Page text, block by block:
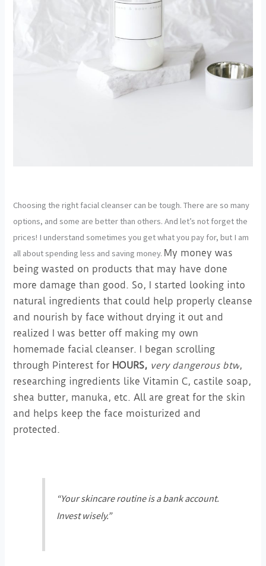
Choosing the right facial cleanser can be tough. There are so many
options, and some are better than others. And let’s not forget the
prices! I understand sometimes you get what you pay for, but I am
all about spending less and saving money. My money was
being wasted on products that may have done
more damage than good. So, I started looking into
natural ingredients that could help properly cleanse
and nourish by face without drying it out and
realized I was better off making my own
homemade facial cleanser. I began scrolling
through Pinterest for HOURS, very dangerous btw,
researching ingredients like Vitamin C, castile soap,
shea butter, manuka, etc. All are great for the skin
and helps keep the face moisturized and
protected.
“Your skincare routine is a bank account.
Invest wisely.”